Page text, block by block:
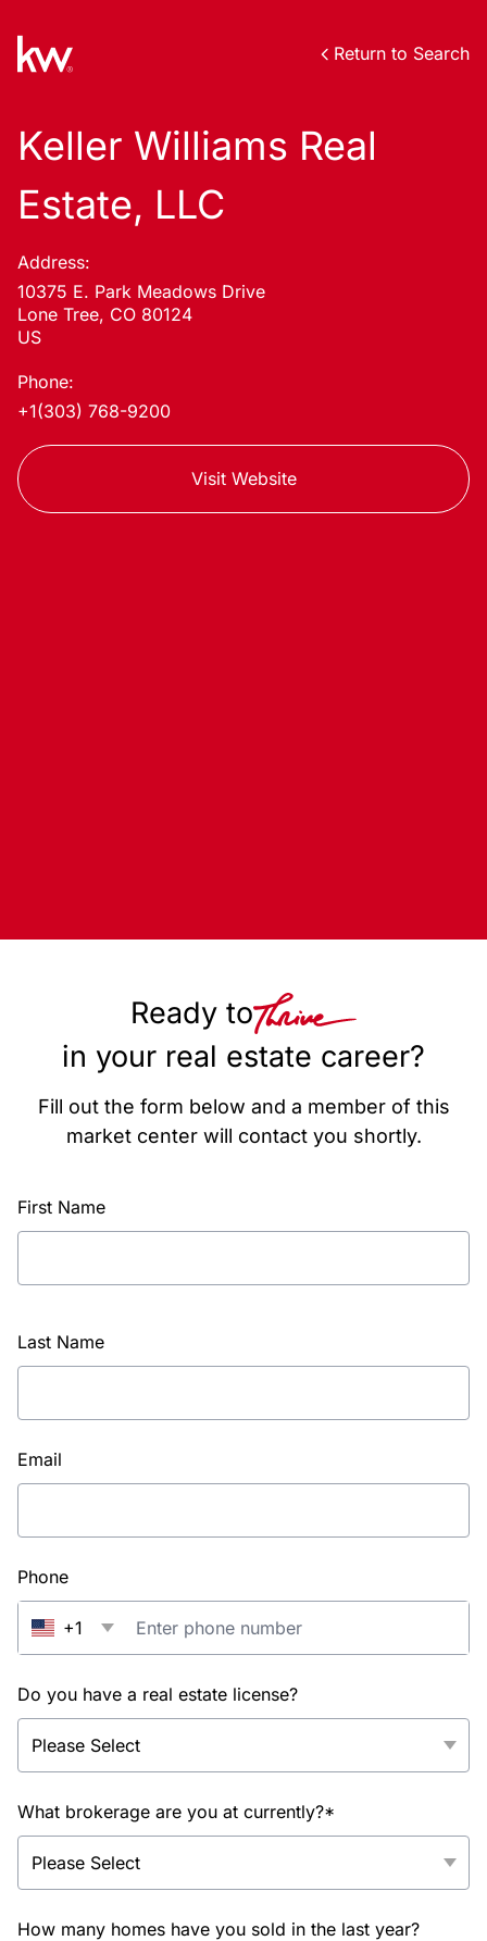
Return to Search
Keller Williams Real
Estate, LLC
Address:
10375 E. Park Meadows Drive
Lone Tree, CO 80124
US
Phone:
+1(303) 768-9200
Visit Website
Ready to
in your real estate career?
Fill out the form below and a member of this
market center will contact you shortly.
First Name
Last Name
Email
Phone
+1
Do you have a real estate license?
What brokerage are you at currently?*
How many homes have you sold in the last year?